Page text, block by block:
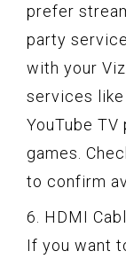
prefer
party
with your
services like
YouTube
games.
to confirm
6. HDMI
If you want